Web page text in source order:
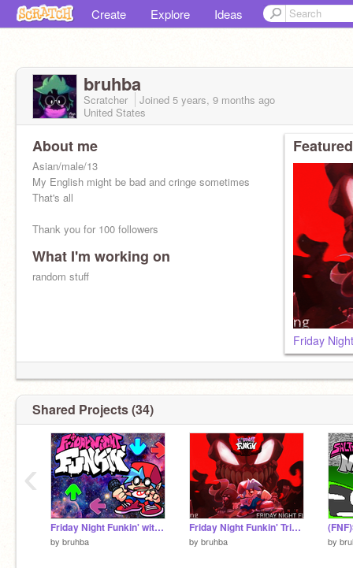
Create Explore Ideas
bruhba
Scratcher Joined 5 years, 9 months ago
United States
About me
Asian/male/13
My English might be bad and cringe sometimes
That's all
Thank you for 100 followers
What I'm working on
random stuff
Friday
Shared Projects (34)
Friday Night Funkin' with Osu mania maps
by bruhba
Friday Night Funkin' Tricky Mod Full Week!
by bruhba by
‹